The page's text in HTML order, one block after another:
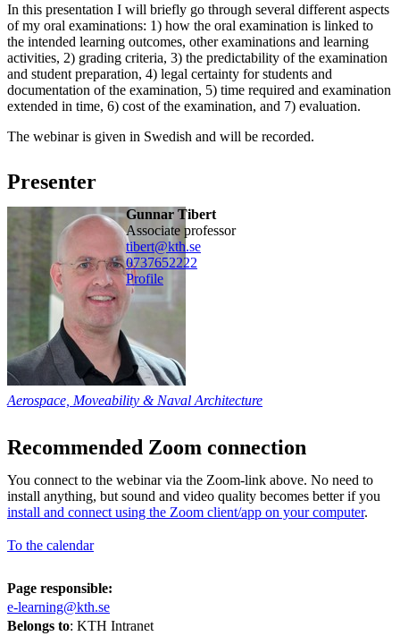
In this presentation I will briefly go through several different aspects
of my oral examinations: 1) how the oral examination is linked to
the intended learning outcomes, other examinations and learning
activities, 2) grading criteria, 3) the predictability of the examination
and student preparation, 4) legal certainty for students and
documentation of the examination, 5) time required and examination
extended in time, 6) cost of the examination, and 7) evaluation.
The webinar is given in Swedish and will be recorded.
Presenter
Gunnar Tibert
associate professor
tibert@kth.se
0737652222
Profile
Aerospace, Moveability & Naval Architecture
Recommended Zoom connection
You connect to the webinar via the Zoom-link above. No need to
install anything, but sound and video quality becomes better if you
install and connect using the Zoom client/app on your computer.
To the calendar
Page responsible:
e-learning@kth.se
Belongs to: KTH Intranet